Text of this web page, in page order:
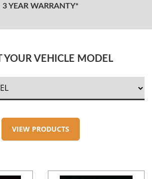
3 YEAR WARRANTY*
YOUR VEHICLE MODEL
VIEW PRODUCTS